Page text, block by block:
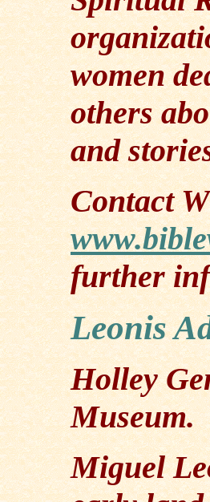
women
others
and
Contact
further
Leonis
Holley
Museum.
Miguel